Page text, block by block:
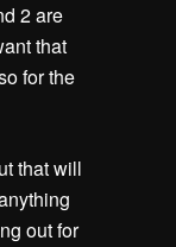
2 are
that
for the
that will
out for